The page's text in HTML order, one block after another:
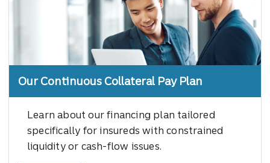
Our Continuous Collateral Pay Plan
Learn about our financing plan tailored
specifically for insureds with constrained
liquidity or cash-flow issues.